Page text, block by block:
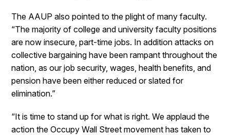
The AAUP also pointed to the plight of many faculty.
“The majority of college and university faculty positions
are now insecure, part-time jobs. In addition attacks on
collective bargaining have been rampant throughout the
nation, as our job security, wages, health benefits, and
pension have been either reduced or slated for
elimination.”
“It is time to stand up for what is right. We applaud the
action the Occupy Wall Street movement has taken to